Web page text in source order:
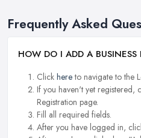
Frequently Asked
HOW DO I ADD A BUSINESS
Click hereto navigate to the
If you haven't yet registered,
Registration page.
Fill all required fields.
After you have logged in,